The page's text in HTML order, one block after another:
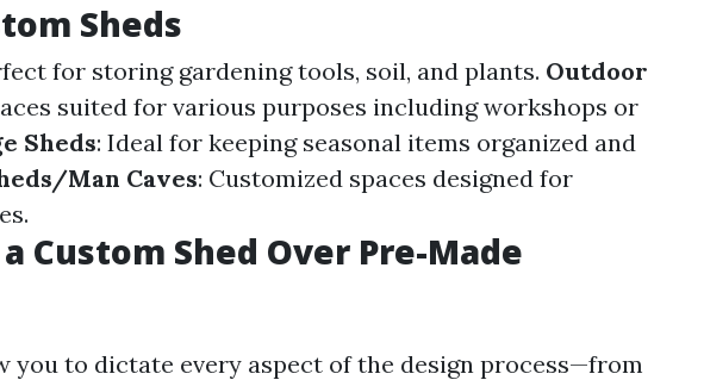
Sheds
for storing gardening tools, soil, and plants. Outdoor
suited for various purposes including workshops or
Sheds: Ideal for keeping seasonal items organized and
Man Caves: Customized spaces designed for
Custom Shed Over Pre-Made
you to dictate every aspect of the design process—from